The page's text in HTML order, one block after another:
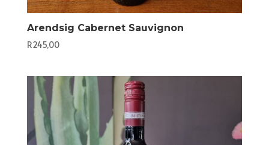
Arendsig Cabernet Sauvignon
R245,00